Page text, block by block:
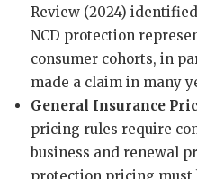
Review (2024)
NCD protection
consumer cohorts, in
made a claim in many
General Insurance
pricing rules require
business and renewal